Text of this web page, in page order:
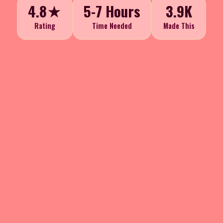
4.8★
Rating
5-7 Hours
Time Needed
3.9K
Made This